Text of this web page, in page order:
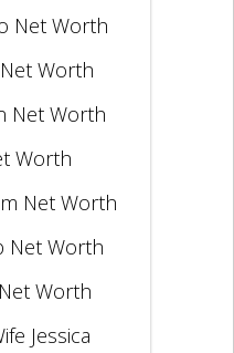
Net Worth
Worth
Net Worth
Worth
Net Worth
Net Worth
Worth
Jessica